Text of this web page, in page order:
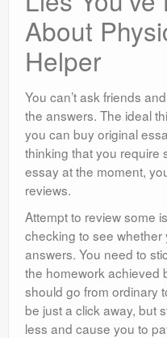
About
Helper
You can’t ask friends
the answers. The ideal
you can buy original
thinking that you require
essay at the moment,
reviews.
Attempt to review some
checking to see
answers. You need to
the homework achieved
should go from ordinary
be just a click away, but
less and cause you to